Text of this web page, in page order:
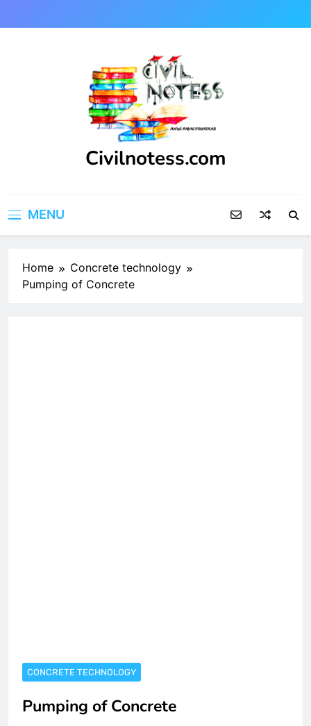
to
Civilnotess.com
MENU
Home
Concrete technology
Pumping of Concrete
CONCRETE TECHNOLOGY
Pumping of Concrete